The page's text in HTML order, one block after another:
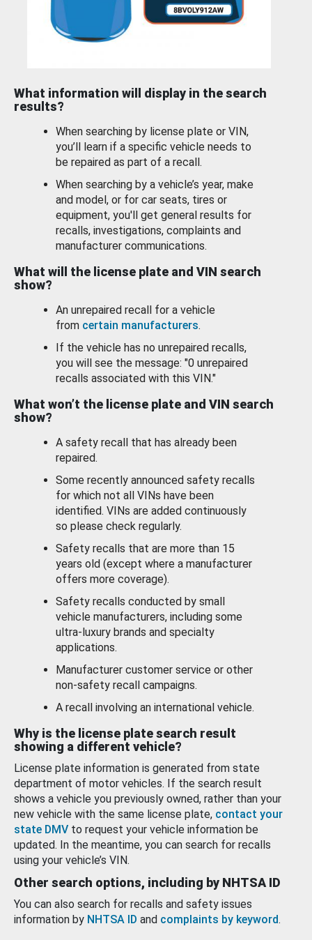
What information will display in the search
results?
When searching by license plate or VIN,
you’ll learn if a specific vehicle needs to
be repaired as part of a recall.
When searching by a vehicle’s year, make
and model, or for car seats, tires or
equipment, you'll get general results for
recalls, investigations, complaints and
manufacturer communications.
What will the license plate and VIN search
show?
An unrepaired recall for a vehicle
from certain manufacturers.
If the vehicle has no unrepaired recalls,
you will see the message: "0 unrepaired
recalls associated with this VIN."
What won’t the license plate and VIN search
show?
A safety recall that has already been
repaired.
Some recently announced safety recalls
for which not all VINs have been
identified. VINs are added continuously
so please check regularly.
Safety recalls that are more than 15
years old (except where a manufacturer
offers more coverage).
Safety recalls conducted by small
vehicle manufacturers, including some
ultra-luxury brands and specialty
applications.
Manufacturer customer service or other
non-safety recall campaigns.
A recall involving an international vehicle.
Why is the license plate search result
showing a different vehicle?
License plate information is generated from state
department of motor vehicles. If the search result
shows a vehicle you previously owned, rather than your
new vehicle with the same license plate, contact your
state DMV to request your vehicle information be
updated. In the meantime, you can search for recalls
using your vehicle’s VIN.
Other search options, including by NHTSA ID
You can also search for recalls and safety issues
information by NHTSA ID and complaints by keyword.